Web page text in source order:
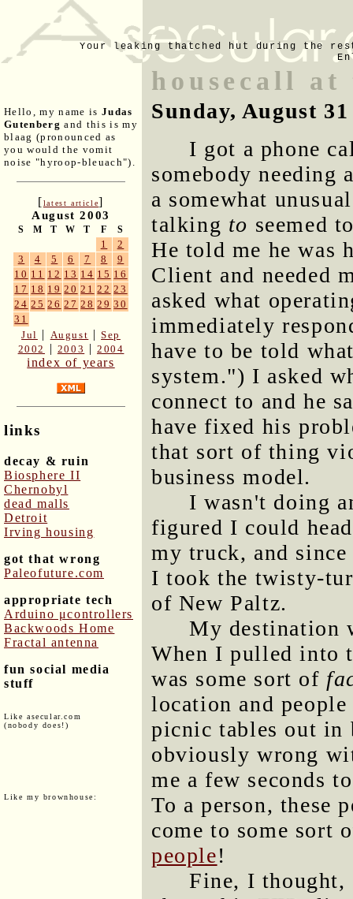
Your leaking thatched hut during the
Hello, my name is Judas
Gutenberg and this is my
blaag (pronounced as
you would the vomit
noise "hyroop-bleuach").
[latest article]
August 2003
S M T W T F S
1
2
3
4 5 6 7 8
9
10 11 12 13 14 15 16
17 18 19 20 21 22 23
24 25 26 27 28 29 30
31
Jul | August |Sep
2002
| 2003 |2004
index of years
links
decay & ruin
Biosphere II
Chernobyl
dead malls
Detroit
Irving housing
got that wrong
Paleofuture.com
appropriate tech
Arduino μcontrollers
Backwoods Home
Fractal antenna
fun social media
stuff
Like asecular.com
(nobody does!)
Like my brownhouse:
housecall
Sunday, August 31
I got a phone
somebody needing
a somewhat
talking to seemed
He told me he was
Client and needed
asked what
immediately
have to be told
system.") I asked
connect to and he
have fixed his
that sort of thing
business model.
I wasn't doing
figured I could
my truck, and
I took the twisty-
of New Paltz.
My destination
When I pulled into
was some sort of
location and people
picnic tables out in
obviously wrong
me a few seconds
To a person, these
come to some sort
people!
Fine, I